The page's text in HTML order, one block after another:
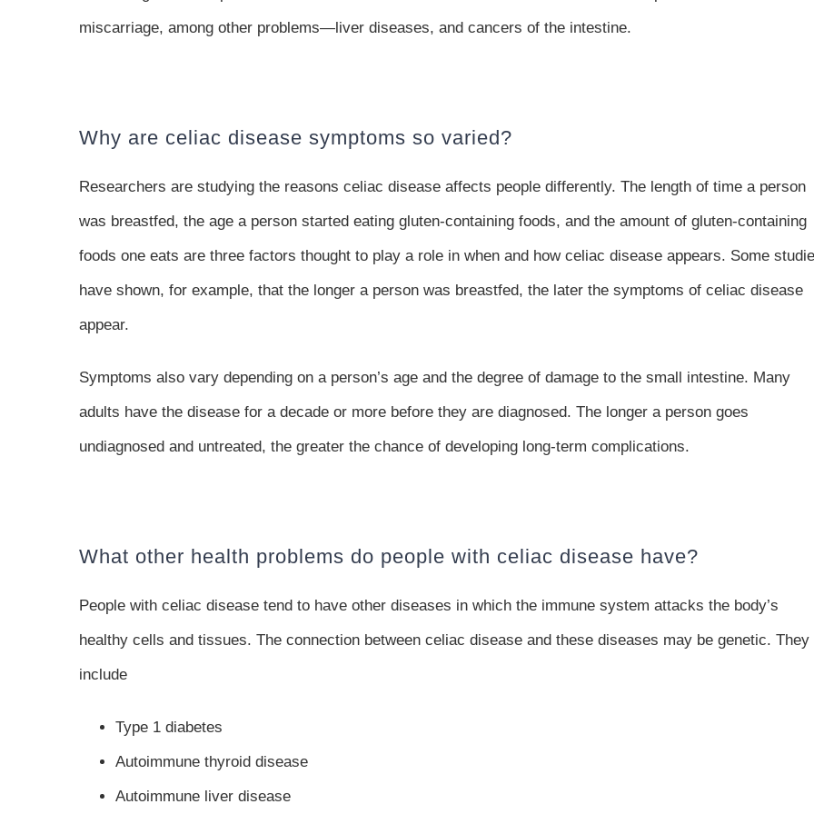
miscarriage, among other problems—liver diseases, and cancers of the intestine.
Why are celiac disease symptoms so varied?
Researchers are studying the reasons celiac disease affects people differently. The length of time a person
was breastfed, the age a person started eating gluten-containing foods, and the amount of gluten-containing
foods one eats are three factors thought to play a role in when and how celiac disease appears. Some
have shown, for example, that the longer a person was breastfed, the later the symptoms of celiac disease
appear.
Symptoms also vary depending on a person’s age and the degree of damage to the small intestine. Many
adults have the disease for a decade or more before they are diagnosed. The longer a person goes
undiagnosed and untreated, the greater the chance of developing long-term complications.
What other health problems do people with celiac disease have?
People with celiac disease tend to have other diseases in which the immune system attacks the body’s
healthy cells and tissues. The connection between celiac disease and these diseases may be genetic. They
include
Type 1 diabetes
Autoimmune thyroid disease
Autoimmune liver disease